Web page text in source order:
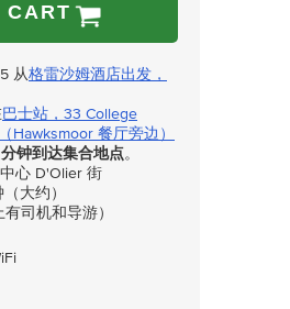
CART
从格雷沙姆酒店出发，
巴士站，33 College
Hawksmoor 餐厅旁边）
钟到达集合地点。
中心 D'Olier 街
大约）
司机和导游）